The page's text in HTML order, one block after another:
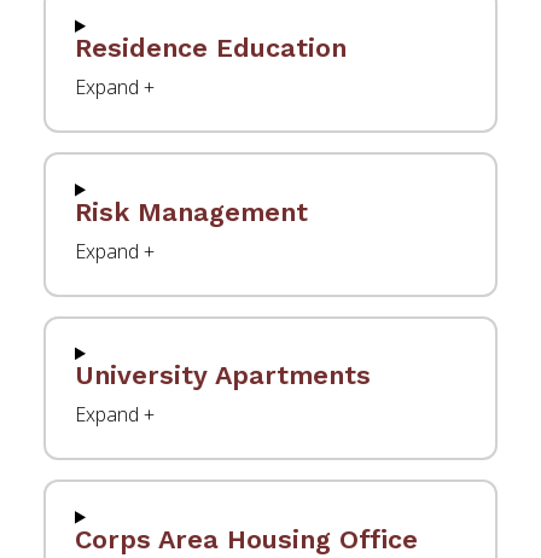
Residence Education
Risk Management
University Apartments
Corps Area Housing Office